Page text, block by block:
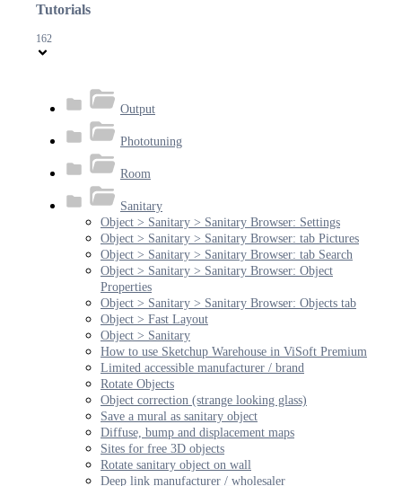
Tutorials
162
Output
Phototuning
Room
Sanitary
Object > Sanitary > Sanitary Browser: Settings
Object > Sanitary > Sanitary Browser: tab Pictures
Object > Sanitary > Sanitary Browser: tab Search
Object > Sanitary > Sanitary Browser: Object
Properties
Object > Sanitary > Sanitary Browser: Objects tab
Object > Fast Layout
Object > Sanitary
How to use Sketchup Warehouse in ViSoft Premium
Limited accessible manufacturer / brand
Rotate Objects
Object correction (strange looking glass)
Save a mural as sanitary object
Diffuse, bump and displacement maps
Sites for free 3D objects
Rotate sanitary object on wall
Deep link manufacturer / wholesaler